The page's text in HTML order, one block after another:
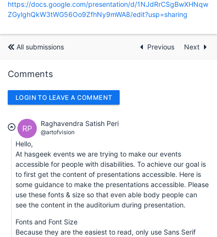
https://docs.google.com/presentation/d/1NJdRrCSgBwXHNqw
ZGylghQkW3tWG56Oo9ZfhNy9mWA8/edit?usp=sharing
All submissions Previous Next
Comments
LOGIN TO LEAVE A COMMENT
RP
Raghavendra Satish Peri
@artofvision
Hello,
At hasgeek events we are trying to make our events
accessible for people with disabilities. To achieve our goal is
to first get the content of presentations accessible. Here is
some guidance to make the presentations accessible. Please
use these fonts & size so that even able body people can
see the content in the auditorium during presentation.
Fonts and Font Size
Because they are the easiest to read, only use Sans Serif